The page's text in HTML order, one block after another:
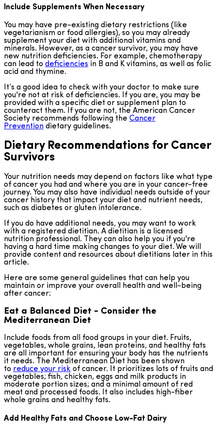
Include Supplements When Necessary
You may have pre-existing dietary restrictions (like
vegetarianism or food allergies), so you may already
supplement your diet with additional vitamins and
minerals. However, as a cancer survivor, you may have
new nutrition deficiencies. For example, chemotherapy
can lead to deficiencies in B and K vitamins, as well as folic
acid and thymine.
It’s a good idea to check with your doctor to make sure
you're not at risk of deficiencies. If you are, you may be
provided with a specific diet or supplement plan to
counteract them. If you are not, the American Cancer
Society recommends following the Cancer
Prevention dietary guidelines.
Dietary Recommendations for Cancer
Survivors
Your nutrition needs may depend on factors like what type
of cancer you had and where you are in your cancer-free
journey. You may also have individual needs outside of your
cancer history that impact your diet and nutrient needs,
such as diabetes or gluten intolerance.
If you do have additional needs, you may want to work
with a registered dietitian. A dietitian is a licensed
nutrition professional. They can also help you if you're
having a hard time making changes to your diet. We will
provide content and resources about dietitians later in this
article.
Here are some general guidelines that can help you
maintain or improve your overall health and well-being
after cancer:
Eat a Balanced Diet - Consider the
Mediterranean Diet
Include foods from all food groups in your diet. Fruits,
vegetables, whole grains, lean proteins, and healthy fats
are all important for ensuring your body has the nutrients
it needs. The Mediterranean Diet has been shown
to reduce your risk of cancer. It prioritizes lots of fruits and
vegetables; fish, chicken, eggs and milk products in
moderate portion sizes; and a minimal amount of red
meat and processed foods. It also includes high-fiber
whole grains and healthy fats.
Add Healthy Fats and Choose Low-Fat Dairy